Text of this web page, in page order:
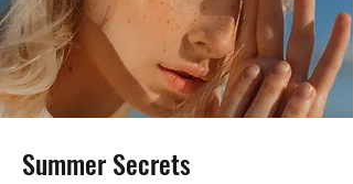
Summer Secrets